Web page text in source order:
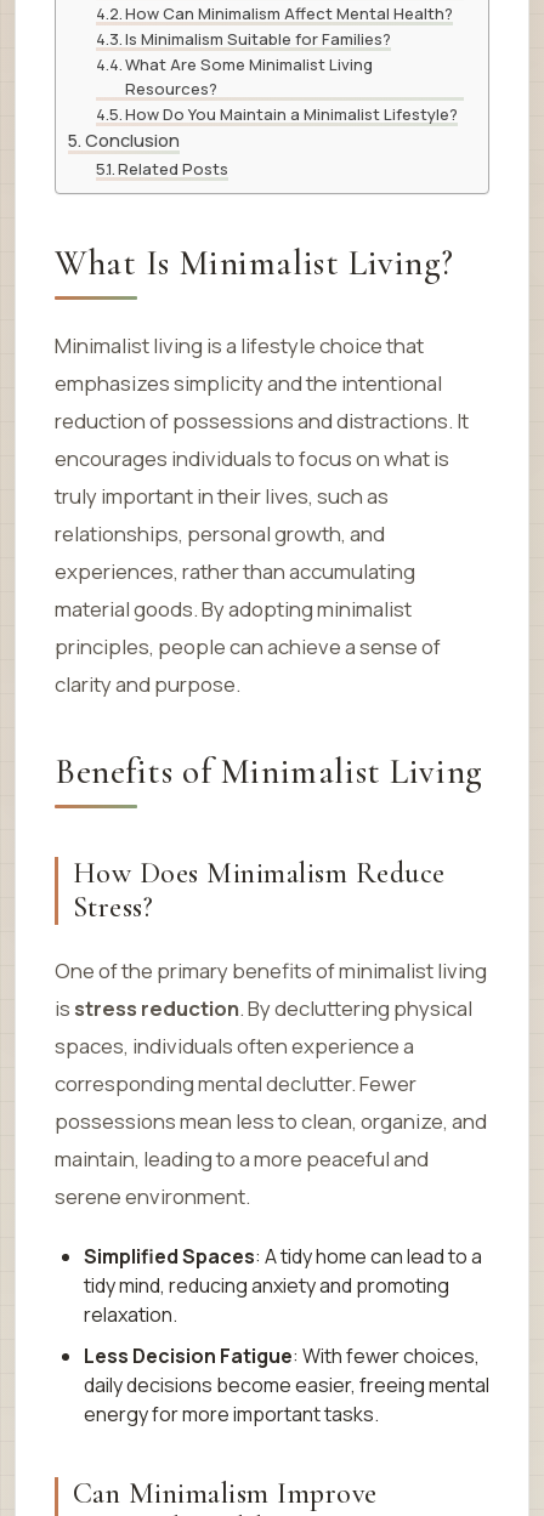
How Can Minimalism Affect Mental Health?
Is Minimalism Suitable for Families?
What Are Some Minimalist Living
Resources?
How Do You Maintain a Minimalist Lifestyle?
Conclusion
Related Posts
What Is Minimalist Living?
Minimalist living is a lifestyle choice that
emphasizes simplicity and the intentional
reduction of possessions and distractions. It
encourages individuals to focus on what is
truly important in their lives, such as
relationships, personal growth, and
experiences, rather than accumulating
material goods. By adopting minimalist
principles, people can achieve a sense of
clarity and purpose.
Benefits of Minimalist Living
How Does Minimalism Reduce
Stress?
One of the primary benefits of minimalist living
isstress reduction. By decluttering physical
spaces, individuals often experience a
corresponding mental declutter. Fewer
possessions mean less to clean, organize, and
maintain, leading to a more peaceful and
serene environment.
Simplified Spaces: A tidy home can lead to a
tidy mind, reducing anxiety and promoting
relaxation.
Less Decision Fatigue: With fewer choices,
daily decisions become easier, freeing mental
energy for more important tasks.
Can Minimalism Improve